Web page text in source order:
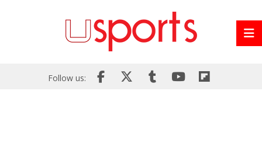
Follow us: